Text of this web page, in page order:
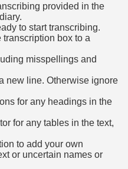
provided in the
to start transcribing.
box to a
misspellings and
new line. Otherwise ignore
for any headings in the
for any tables in the text,
to add your own
or uncertain names or